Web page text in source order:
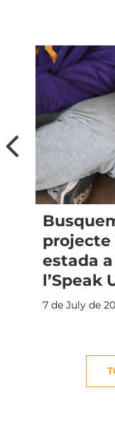
estada
l’Speak
7 de July de